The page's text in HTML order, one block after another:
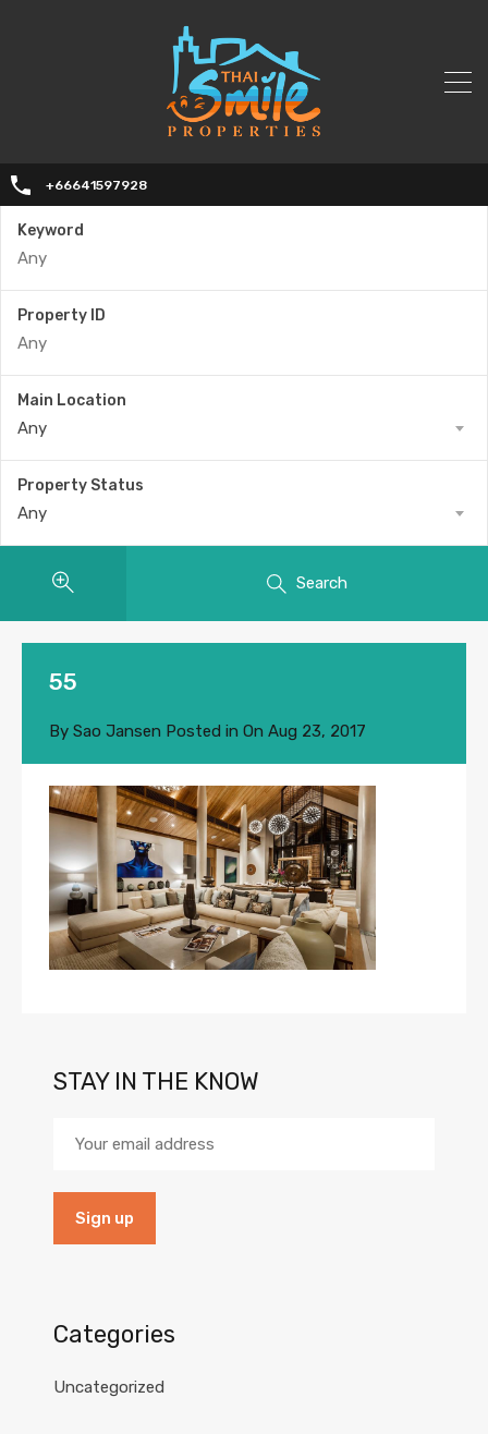
+66641597928
Keyword
Property ID
Main Location
Any
Property Status
Any
Search
55
By Sao Jansen Posted in On Aug 23, 2017
STAY IN THE KNOW
Categories
Uncategorized